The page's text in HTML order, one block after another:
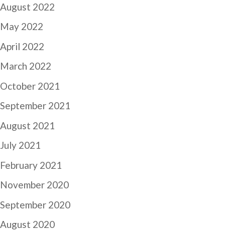
August 2022
May 2022
April 2022
March 2022
October 2021
September 2021
August 2021
July 2021
February 2021
November 2020
September 2020
August 2020